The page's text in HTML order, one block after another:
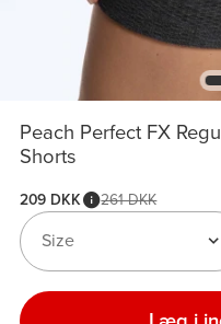
Peach Perfect FX
Shorts
209 DKK 261 DKK
Size